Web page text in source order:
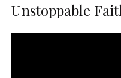
Unstoppable